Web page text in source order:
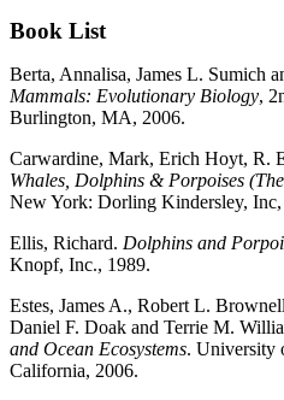
Book List
Berta, Annalisa, James L. Sumich
Mammals: Evolutionary Biology,
Burlington, MA, 2006.
Carwardine, Mark, Erich Hoyt, R.
Whales, Dolphins & Porpoises
New York: Dorling Kindersley, Inc,
Ellis, Richard. Dolphins and
Knopf, Inc., 1989.
Estes, James A., Robert L.
Daniel F. Doak and Terrie M.
and Ocean Ecosystems. University
California, 2006.